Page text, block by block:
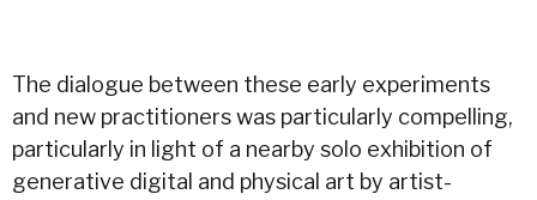
The dialogue between these early experiments
and new practitioners was particularly compelling,
particularly in light of a nearby solo exhibition of
generative digital and physical art by artist-